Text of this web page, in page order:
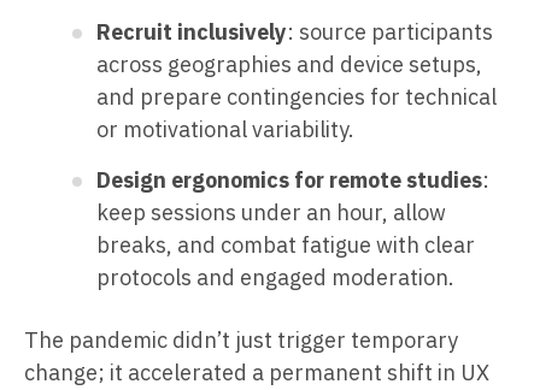
Recruit inclusively: source participants
across geographies and device setups,
and prepare contingencies for technical
or motivational variability.
Design ergonomics for remote studies:
keep sessions under an hour, allow
breaks, and combat fatigue with clear
protocols and engaged moderation.
The pandemic didn’t just trigger temporary
change; it accelerated a permanent shift in UX